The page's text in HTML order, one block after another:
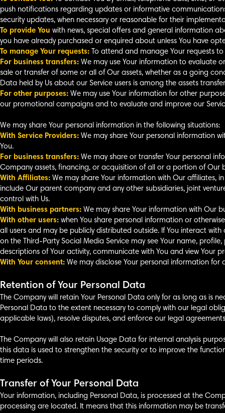
push notifications regarding updates or informative
security updates, when necessary or reasonable for their
To provide You with news, special offers and general information
you have already purchased or enquired about unless You have
To manage Your requests: To attend and manage Your requests to
For business transfers: We may use Your information to evaluate
sale or transfer of some or all of Our assets, whether as a going
Data held by Us about our Service users is among the assets
For other purposes: We may use Your information for other
our promotional campaigns and to evaluate and improve our
We may share Your personal information in the following situations:
With Service Providers: We may share Your personal information
You.
For business transfers: We may share or transfer Your personal
Company assets, financing, or acquisition of all or a portion of Our
With Affiliates: We may share Your information with Our affiliates,
include Our parent company and any other subsidiaries, joint
control with Us.
With business partners: We may share Your information with Our
With other users: when You share personal information or
all users and may be publicly distributed outside. If You interact
on the Third-Party Social Media Service may see Your name,
descriptions of Your activity, communicate with You and view Your
With Your consent: We may disclose Your personal information for
Retention of Your Personal Data
The Company will retain Your Personal Data only for as long as is
Personal Data to the extent necessary to comply with our legal
applicable laws), resolve disputes, and enforce our legal
The Company will also retain Usage Data for internal analysis
this data is used to strengthen the security or to improve the
time periods.
Transfer of Your Personal Data
Your information, including Personal Data, is processed at the
processing are located. It means that this information may be